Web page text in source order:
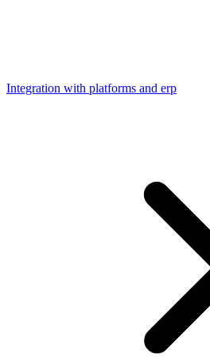
Integration with platforms and erp